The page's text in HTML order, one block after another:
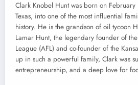
Clark Knobel Hunt was born on
Texas, into one of the most influential
history. He is the grandson of oil tycoon
Lamar Hunt, the legendary founder of
League (AFL) and co-founder of the
up in such a powerful family, Clark was
entrepreneurship, and a deep love for